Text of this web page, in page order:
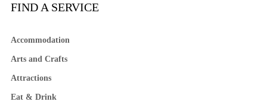
FIND A SERVICE
Accommodation
Arts and Crafts
Attractions
Eat & Drink